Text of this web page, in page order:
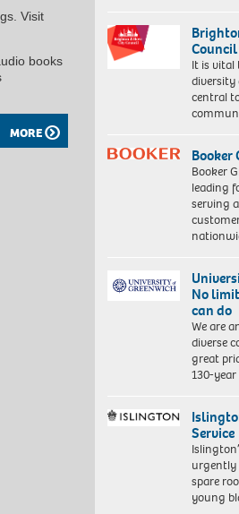
Visit
books
MORE
Council
It is vital
diversity
central
Booker
Booker
leading
serving
No
can do
We are
diverse
great
130-
Service
urgently
spare
young